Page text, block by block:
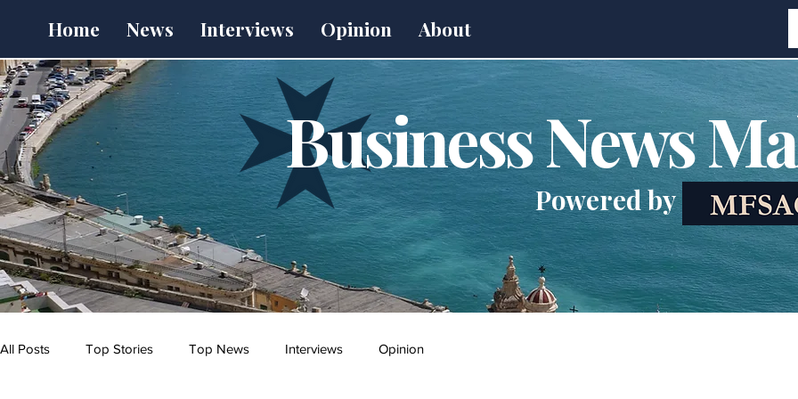
Home News Interviews Opinion About
Business News
Powered by
All Posts Top Stories Top News Interviews Opinion